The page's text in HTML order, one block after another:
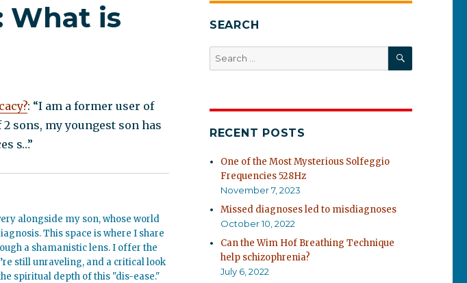
What is
: “I am a former user of
sons, my youngest son has
s…”
alongside my son, whose world
This space is where I share
a shamanistic lens. I offer the
still unraveling, and a critical look
spiritual depth of this "dis-ease."
SEARCH
Search
for:
SEARCH
RECENT POSTS
One of the Most Mysterious Solfeggio
Frequencies 528Hz
November 7, 2023
Missed diagnoses led to misdiagnoses
October 10, 2022
Can the Wim Hof Breathing Technique
help schizophrenia?
July 6, 2022